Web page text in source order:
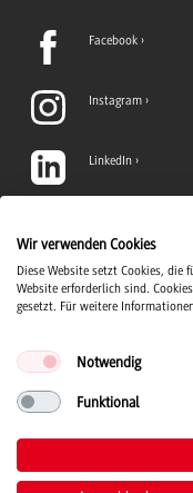
Facebook
Instagram
LinkedIn
YouTube
© 2026
Wir verwenden Cookies
Diese Website setzt Cookies, die
Website erforderlich sind.
gesetzt. Für weitere
Notwendig
Funktional